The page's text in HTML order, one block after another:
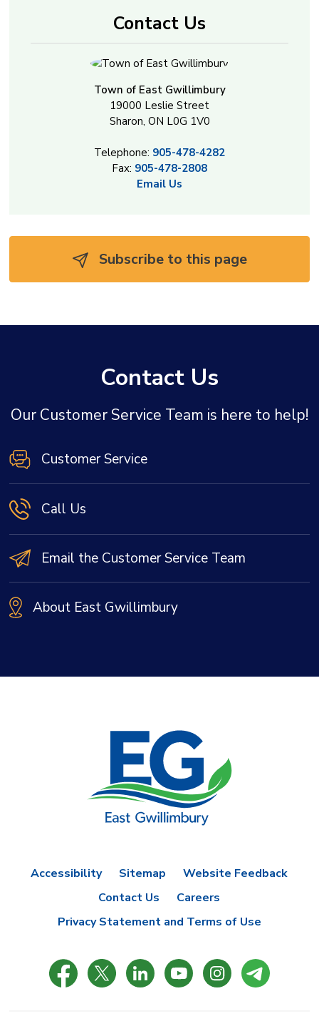
Contact Us
Town of East Gwillimbury
19000 Leslie Street
Sharon, ON L0G 1V0
Telephone: 905-478-4282
Fax: 905-478-2808
Email Us
Subscribe to this page
Contact Us
Our Customer Service Team is here to help!
Customer Service
Call Us
Email the Customer Service Team
About East Gwillimbury
Accessibility Sitemap
Website Feedback
Contact Us
Careers
Privacy Statement and Terms of Use